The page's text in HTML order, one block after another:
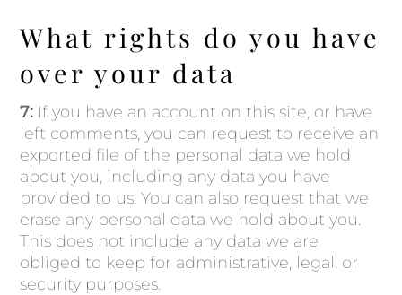
What rights do you have
over your data
7: If you have an account on this site, or have
left comments, you can request to receive an
exported file of the personal data we hold
about you, including any data you have
provided to us. You can also request that we
erase any personal data we hold about you.
This does not include any data we are
obliged to keep for administrative, legal, or
security purposes.